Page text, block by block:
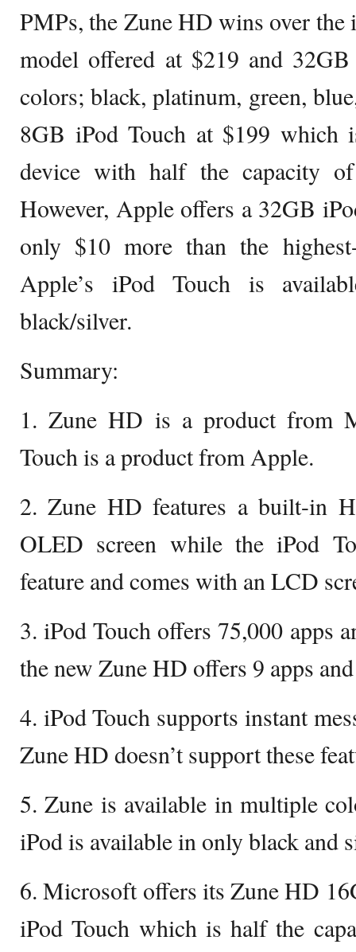
PMPs, the Zune HD wins over
model offered at $219 and
colors; black, platinum, green,
8GB iPod Touch at $199
device with half the capacity
However, Apple offers a 32GB
only $10 more than the
Apple’s iPod Touch is
black/silver.
Summary:
1. Zune HD is a product from
Touch is a product from Apple.
2. Zune HD features a built-in
OLED screen while the iPod
feature and comes with an LCD
3. iPod Touch offers 75,000 apps
the new Zune HD offers 9 apps
4. iPod Touch supports instant
Zune HD doesn’t support these
5. Zune is available in multiple
iPod is available in only black and
6. Microsoft offers its Zune HD
iPod Touch which is half the